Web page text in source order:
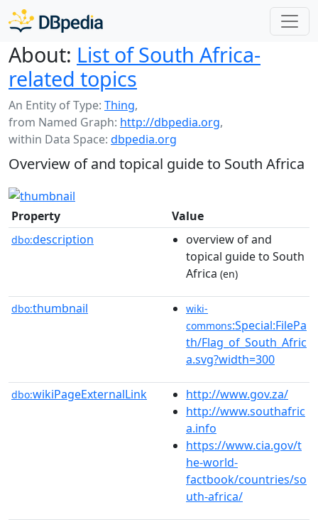
About: List of South Africa-
related topics
An Entity of Type: Thing,
from Named Graph: http://dbpedia.org,
within Data Space: dbpedia.org
Overview of and topical guide to South Africa
Property Value
dbo:description
overview of and
topical guide to South
Africa (en)
dbo:thumbnail
wiki-
commons:Special:FilePa
th/Flag_of_South_Afric
a.svg?width=300
dbo:wikiPageExternalLink
http://www.gov.za/
http://www.southafric
a.info
https://www.cia.gov/t
he-world-
factbook/countries/so
uth-africa/